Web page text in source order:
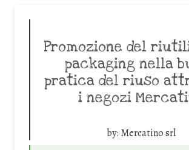
Promozione del
packaging nella
pratica del riuso
i negozi
by: Mercatino srl